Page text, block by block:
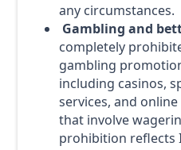
any circumstances.
Gambling and
completely
gambling
including casinos,
services, and
that involve
prohibition reflects